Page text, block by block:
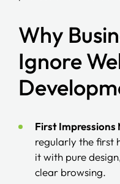
Why
Ignore
First Impressions
regularly the first
it with pure
clear browsing.